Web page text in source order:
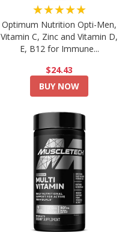
★★★★★
Optimum Nutrition Opti-Men,
Vitamin C, Zinc and Vitamin D,
E, B12 for Immune...
$24.43
BUY NOW